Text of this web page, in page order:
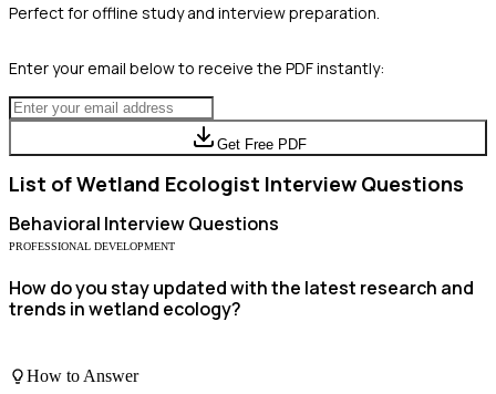
Perfect for offline study and interview preparation.
Enter your email below to receive the PDF instantly:
Get Free PDF
List ofWetland Ecologist Interview Questions
Behavioral Interview Questions
PROFESSIONAL DEVELOPMENT
How do you stay updated with the latest research and
trends in wetland ecology?
How to Answer